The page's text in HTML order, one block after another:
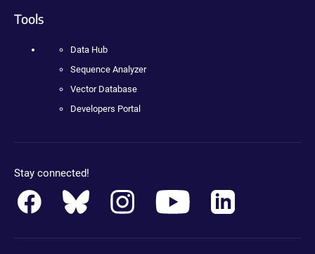
Tools
Data Hub
Sequence Analyzer
Vector Database
Developers Portal
Stay connected!